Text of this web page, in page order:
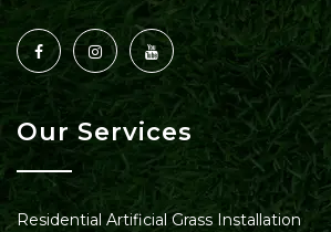
Our Services
Residential Artificial Grass Installation